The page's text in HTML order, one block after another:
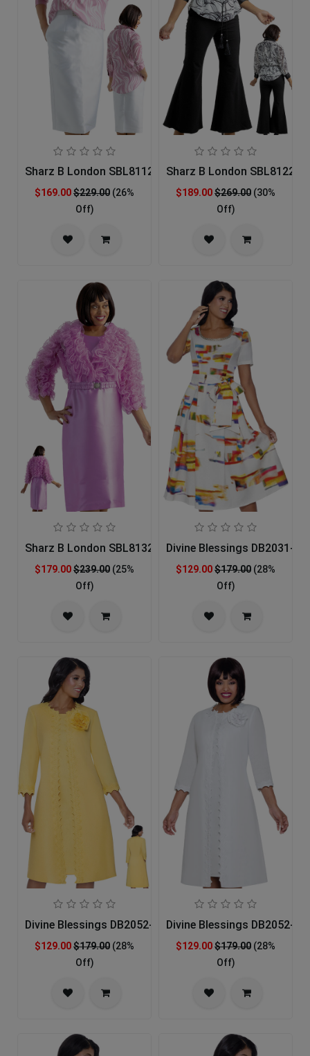
Sharz B London SBL8112 Church Dress
$169.00$229.00 (26%
Off)
Sharz B London SBL8122
$189.00$269.00 (30%
Off)
Sharz B London SBL8132 Church Dress
$179.00$239.00 (25%
Off)
Divine Blessings DB2031-IH
$129.00$179.00 (28%
Off)
Divine Blessings DB2052-YLW-IH Church Dress
$129.00$179.00 (28%
Off)
Divine Blessings DB2052-
$129.00$179.00 (28%
Off)